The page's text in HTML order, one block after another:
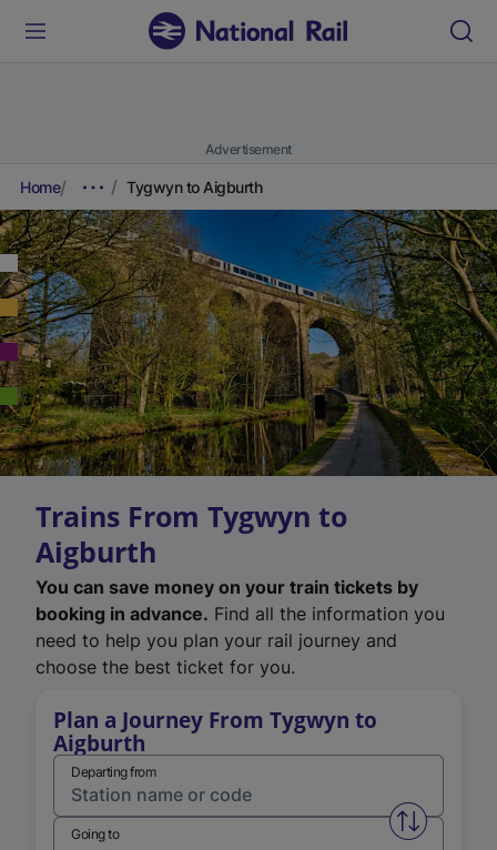
Advertisement
Home Tygwyn to Aigburth
Trains From Tygwyn to
Aigburth
You can save money on your train tickets by
booking in advance. Find all the information you
need to help you plan your rail journey and
choose the best ticket for you.
Plan a Journey From Tygwyn to
Aigburth
Departing from
Swap
Going to